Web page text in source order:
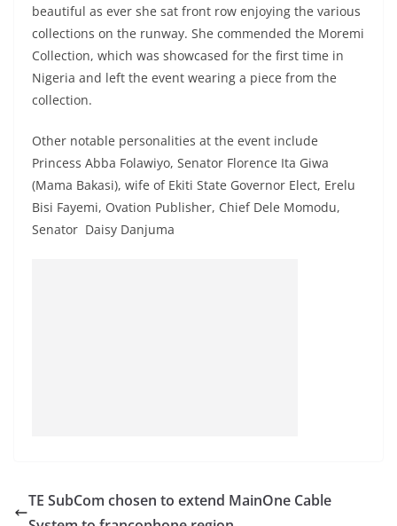
beautiful as ever she sat front row enjoying the various
collections on the runway. She commended the Moremi
Collection, which was showcased for the first time in
Nigeria and left the event wearing a piece from the
collection.
Other notable personalities at the event include
Princess Abba Folawiyo, Senator Florence Ita Giwa
(Mama Bakasi), wife of Ekiti State Governor Elect, Erelu
Bisi Fayemi, Ovation Publisher, Chief Dele Momodu,
Senator Daisy Danjuma
TE SubCom chosen to extend MainOne Cable